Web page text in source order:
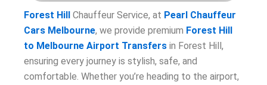
Forest Hill Chauffeur Service, at Pearl Chauffeur
Cars Melbourne, we provide premium Forest Hill
to Melbourne Airport Transfers in Forest Hill,
ensuring every journey is stylish, safe, and
comfortable. Whether you’re heading to the airport,